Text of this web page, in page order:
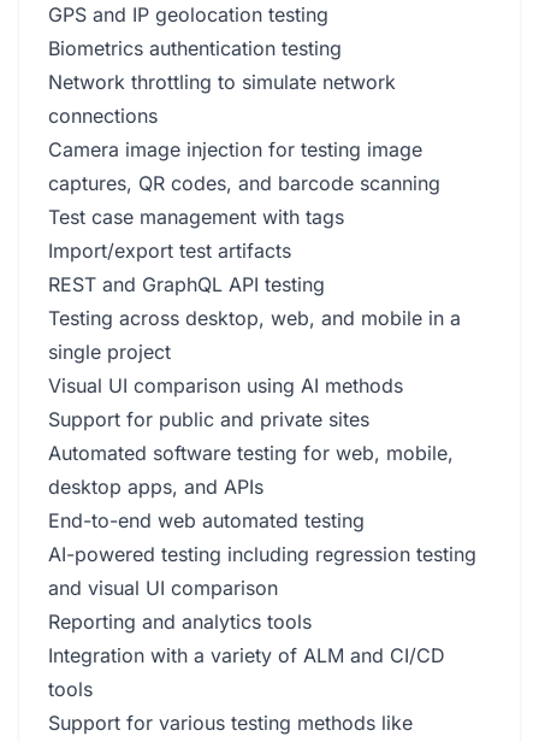
GPS and IP geolocation testing
Biometrics authentication testing
Network throttling to simulate network
connections
Camera image injection for testing image
captures, QR codes, and barcode scanning
Test case management with tags
Import/export test artifacts
REST and GraphQL API testing
Testing across desktop, web, and mobile in a
single project
Visual UI comparison using AI methods
Support for public and private sites
Automated software testing for web, mobile,
desktop apps, and APIs
End-to-end web automated testing
AI-powered testing including regression testing
and visual UI comparison
Reporting and analytics tools
Integration with a variety of ALM and CI/CD
tools
Support for various testing methods like